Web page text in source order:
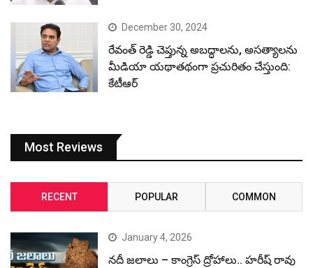
December 30, 2024
రేవంత్ రెడ్డి చెప్తున్న అబద్ధాలను, అసత్యాలను
మీడియా యథాతథంగా ప్రచురితం చేస్తుంది:
కేటీఆర్
Most Reviews
RECENT POPULAR COMMON
January 4, 2026
నదీ జలాలు – కాంగ్రెస్ ద్రోహాలు.. హరీష్ రావు